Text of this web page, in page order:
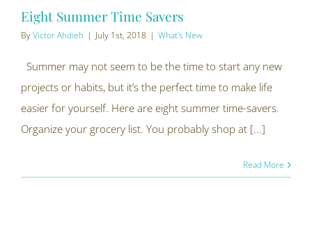
Eight Summer Time Savers
ByVictor Ahdieh | July 1st, 2018 | What's New
Summer may not seem to be the time to start any new
projects or habits, but it’s the perfect time to make life
easier for yourself. Here are eight summer time-savers.
Organize your grocery list. You probably shop at [...]
Read More